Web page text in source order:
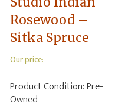
Rosewood –
Sitka Spruce
Our price:
Product Condition:Pre-
Owned